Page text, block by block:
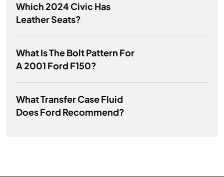
Which 2024 Civic Has
Leather Seats?
What Is The Bolt Pattern For
A 2001 Ford F150?
What Transfer Case Fluid
Does Ford Recommend?